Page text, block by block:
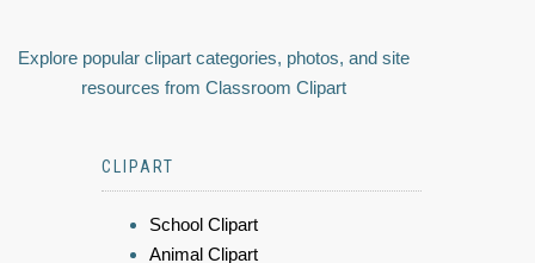
Explore popular clipart categories, photos, and site
resources from Classroom Clipart
CLIPART
School Clipart
Animal Clipart